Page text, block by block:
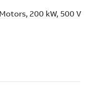
200 kW, 500 V